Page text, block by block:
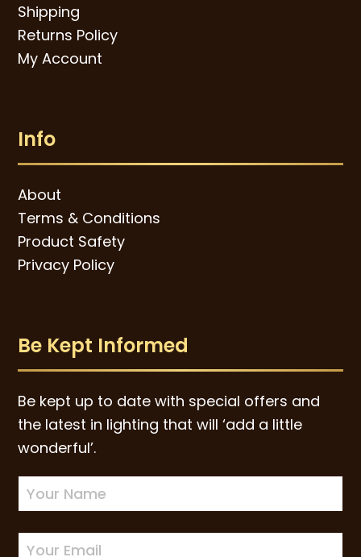
Shipping
Returns Policy
My Account
Info
About
Terms & Conditions
Product Safety
Privacy Policy
Be Kept Informed
Be kept up to date with special offers and
the latest in lighting that will ‘add a little
wonderful’.
Newsletter
Sign-
up